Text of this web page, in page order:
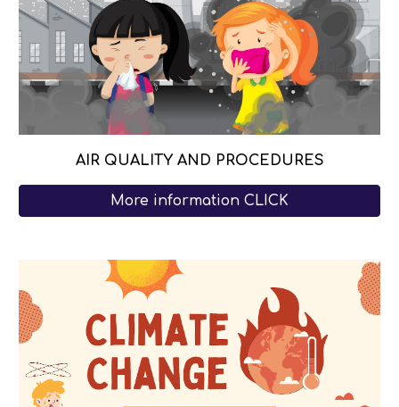
AIR QUALITY AND PROCEDURES
More information CLICK